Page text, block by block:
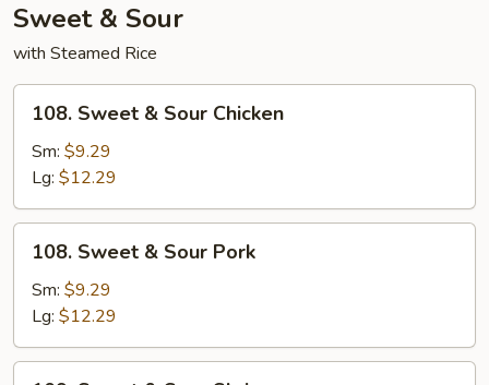
Sweet & Sour
with Steamed Rice
Sweet
Sour
Chicken
108. Sweet & Sour Chicken
Sm: $9.29
Lg: $12.29
Sweet
Sour
Pork
108. Sweet & Sour Pork
Sm: $9.29
Lg: $12.29